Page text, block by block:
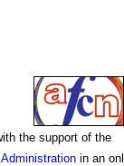
the support of the
in an